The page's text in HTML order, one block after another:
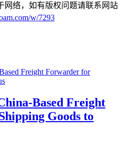
网络，如有版权问题请联系网站
w/7293
Based Freight
Goods to